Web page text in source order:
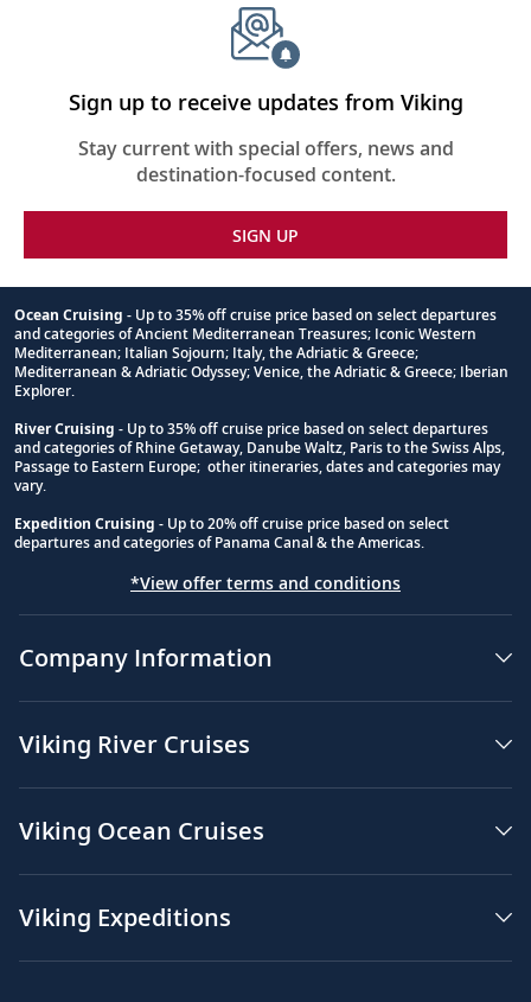
be
visiting
with
our
curated
reading
list.
Sign up to receive updates from Viking
Stay current with special offers, news and
destination-focused content.
SIGN UP
Footnote
Ocean Cruising - Up to 35% off cruise price based on select departures
and categories of Ancient Mediterranean Treasures; Iconic Western
Mediterranean; Italian Sojourn; Italy, the Adriatic & Greece;
Mediterranean & Adriatic Odyssey; Venice, the Adriatic & Greece; Iberian
Explorer.
River Cruising - Up to 35% off cruise price based on select departures
and categories of Rhine Getaway, Danube Waltz, Paris to the Swiss Alps,
Passage to Eastern Europe; other itineraries, dates and categories may
vary.
Expedition Cruising - Up to 20% off cruise price based on select
departures and categories of Panama Canal & the Americas.
*View offer terms and conditions
Company Information
Viking River Cruises
Viking Ocean Cruises
Viking Expeditions